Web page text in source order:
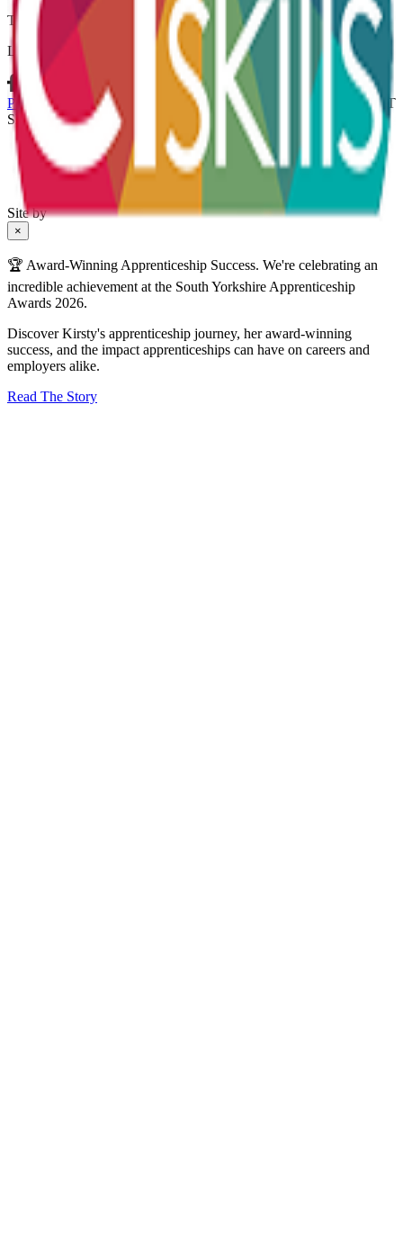
Thank you for subscribing.
Let’s connect
Policies & Procedures Terms & ConditionsWhistleblowing Policy CT
Skills Ltd is registered in England and Wales no. 04307537
Site by
×
🏆 Award-Winning Apprenticeship Success. We're celebrating an
incredible achievement at the South Yorkshire Apprenticeship
Awards 2026.
Discover Kirsty's apprenticeship journey, her award-winning
success, and the impact apprenticeships can have on careers and
employers alike.
Read The Story